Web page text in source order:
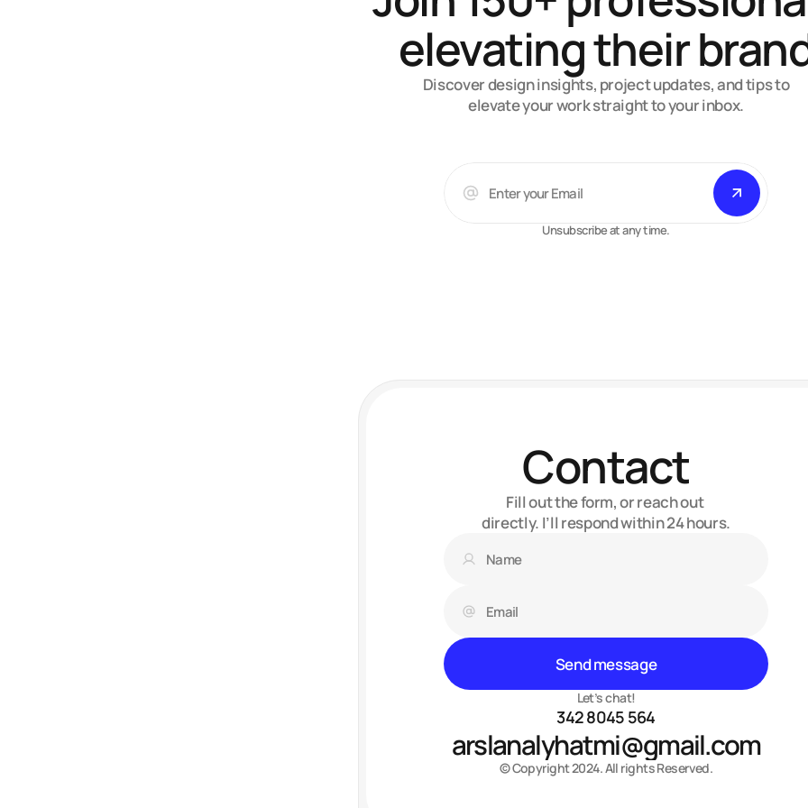
elevating their
Discover design insights, project updates, and tips to
elevate your work straight to your inbox.
Unsubscribe at any time.
Contact
Fill out the form, or reach out
directly. I’ll respond within 24 hours.
Send message
Let’s chat!
342 8045 564
arslanalyhatmi@gmail.com
© Copyright 2024. All rights Reserved.